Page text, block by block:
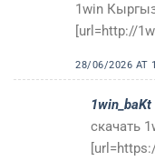
1win
[url=http://
28/06/2026 AT
1win_baKt
скачать